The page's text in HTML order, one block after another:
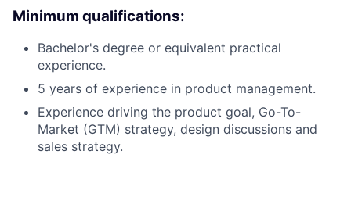
Minimum qualifications:
Bachelor's degree or equivalent practical
experience.
5 years of experience in product management.
Experience driving the product goal, Go-To-
Market (GTM) strategy, design discussions and
sales strategy.